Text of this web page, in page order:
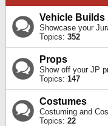
Vehicle Builds
Showcase your
Topics: 352
Props
Show off your JP
Topics: 147
Costumes
Costuming and
Topics: 22